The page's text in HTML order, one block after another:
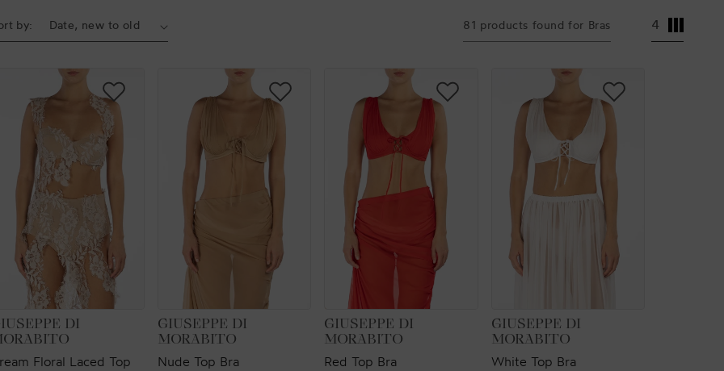
by: 81 products found for Bras 4
DI
Floral Laced Top
VENDOR:
GIUSEPPE DI
MORABITO
Nude Top Bra
VENDOR:
GIUSEPPE DI
MORABITO
Red Top Bra
VENDOR:
GIUSEPPE DI
MORABITO
White Top Bra